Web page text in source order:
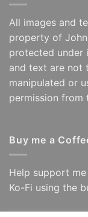
All images and
property of
protected under
and text are not
manipulated or
permission from
Buy me a
Help support
Ko-Fi using the